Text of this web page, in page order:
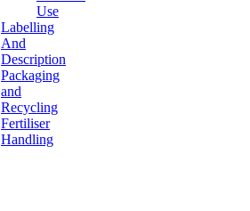
Use
Labelling
And
Description
Packaging
and
Recycling
Fertiliser
Handling